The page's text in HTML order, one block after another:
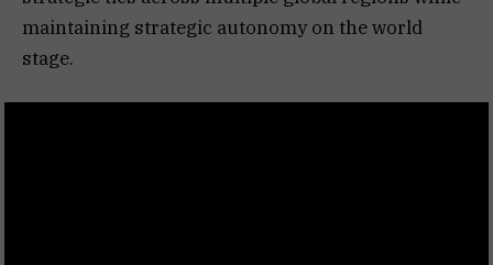
maintaining strategic autonomy on the world
stage.